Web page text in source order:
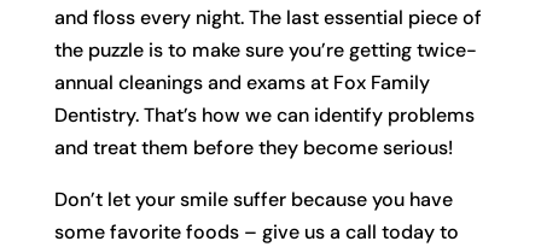
and floss every night. The last essential piece of
the puzzle is to make sure you’re getting twice-
annual cleanings and exams at Fox Family
Dentistry. That’s how we can identify problems
and treat them before they become serious!
Don’t let your smile suffer because you have
some favorite foods – give us a call today to